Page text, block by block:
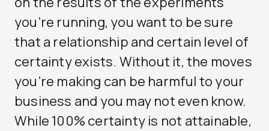
you’re running, you want to be sure
that a relationship and certain level of
certainty exists. Without it, the moves
you’re making can be harmful to your
business and you may not even know.
While 100% certainty is not attainable,